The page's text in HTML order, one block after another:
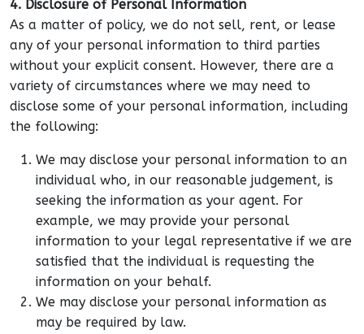
4. Disclosure of Personal Information
As a matter of policy, we do not sell, rent, or lease
any of your personal information to third parties
without your explicit consent. However, there are a
variety of circumstances where we may need to
disclose some of your personal information, including
the following:
We may disclose your personal information to an
individual who, in our reasonable judgement, is
seeking the information as your agent. For
example, we may provide your personal
information to your legal representative if we are
satisfied that the individual is requesting the
information on your behalf.
We may disclose your personal information as
may be required by law.